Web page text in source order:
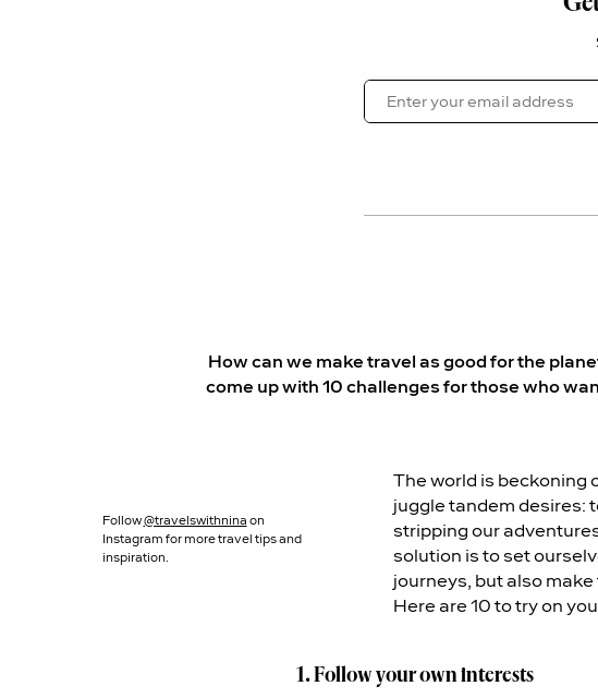
How can we make travel as good for the
come up with 10 challenges for those who
The world is beckoning
juggle tandem desires:
stripping our
solution is to set
journeys, but also
Here are 10 to try on
Follow@travelswithninaon
Instagram for more travel tips and
inspiration.
1. Follow your own interests